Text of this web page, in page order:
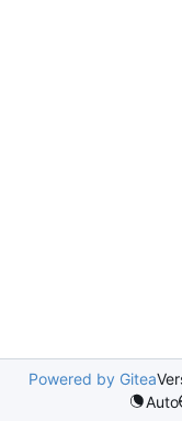
Powered by Gitea
Auto